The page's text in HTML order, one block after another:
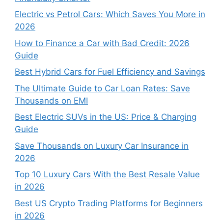
Electric vs Petrol Cars: Which Saves You More in
2026
How to Finance a Car with Bad Credit: 2026
Guide
Best Hybrid Cars for Fuel Efficiency and Savings
The Ultimate Guide to Car Loan Rates: Save
Thousands on EMI
Best Electric SUVs in the US: Price & Charging
Guide
Save Thousands on Luxury Car Insurance in
2026
Top 10 Luxury Cars With the Best Resale Value
in 2026
Best US Crypto Trading Platforms for Beginners
in 2026